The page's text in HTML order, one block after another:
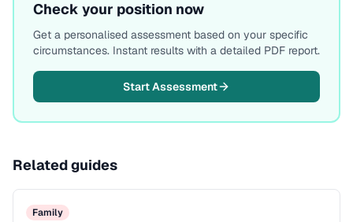
Check your position now
Get a personalised assessment based on your specific
circumstances. Instant results with a detailed PDF report.
Start Assessment
Related guides
Family